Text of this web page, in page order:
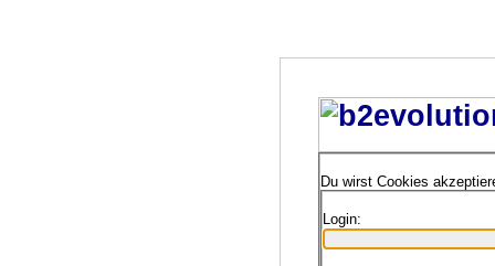
Du wirst Cookies
Login: